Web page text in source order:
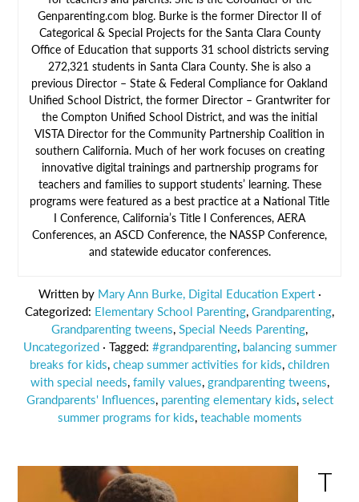
Genparenting.com blog. Burke is the former Director II of
Categorical & Special Projects for the Santa Clara County
Office of Education that supports 31 school districts serving
272,321 students in Santa Clara County. She is also a
previous Director – State & Federal Compliance for Oakland
Unified School District, the former Director – Grantwriter for
the Compton Unified School District, and was the initial
VISTA Director for the Community Partnership Coalition in
southern California. Much of her work focuses on creating
innovative digital trainings and partnership programs for
teachers and families to support students’ learning. These
programs were featured as a best practice at a National Title
I Conference, California’s Title I Conferences, AERA
Conferences, an ASCD Conference, the NASSP Conference,
and statewide educator conferences.
Written by Mary Ann Burke, Digital Education Expert ·
Categorized: Elementary School Parenting,Grandparenting,
Grandparenting tweens,Special Needs Parenting,
Uncategorized · Tagged: #grandparenting, balancing summer
breaks for kids,cheap summer activities for kids,children
with special needs,family values,grandparenting tweens,
Grandparents' Influences, parenting elementary kids,select
summer programs for kids,teachable moments
T